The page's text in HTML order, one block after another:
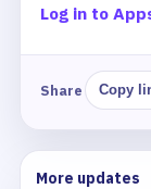
Log in to
Share Copy
More updates